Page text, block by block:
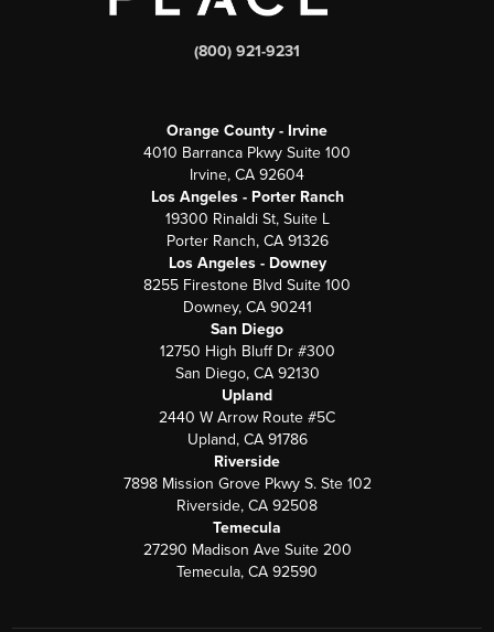
(800) 921-9231
Orange County - Irvine
4010 Barranca Pkwy Suite 100
Irvine, CA 92604
Los Angeles - Porter Ranch
19300 Rinaldi St, Suite L
Porter Ranch, CA 91326
Los Angeles - Downey
8255 Firestone Blvd Suite 100
Downey, CA 90241
San Diego
12750 High Bluff Dr #300
San Diego, CA 92130
Upland
2440 W Arrow Route #5C
Upland, CA 91786
Riverside
7898 Mission Grove Pkwy S. Ste 102
Riverside, CA 92508
Temecula
27290 Madison Ave Suite 200
Temecula, CA 92590